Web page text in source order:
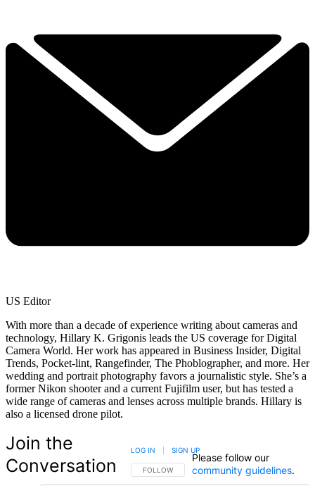
US Editor
With more than a decade of experience writing about cameras and
technology, Hillary K. Grigonis leads the US coverage for Digital
Camera World. Her work has appeared in Business Insider, Digital
Trends, Pocket-lint, Rangefinder, The Phoblographer, and more. Her
wedding and portrait photography favors a journalistic style. She’s a
former Nikon shooter and a current Fujifilm user, but has tested a
wide range of cameras and lenses across multiple brands. Hillary is
also a licensed drone pilot.
Join the
Conversation
FOLLOW THIS CONVERSATION TO BE NOTIFIED
FOLLOW
LOG IN SIGN UP
Please follow our
community guidelines.